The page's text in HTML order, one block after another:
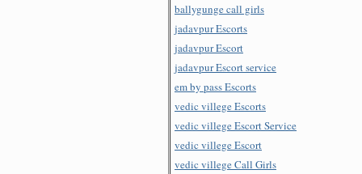
ballygunge call girls
jadavpur Escorts
jadavpur Escort
jadavpur Escort service
em by pass Escorts
vedic villege Escorts
vedic villege Escort Service
vedic villege Escort
vedic villege Call Girls